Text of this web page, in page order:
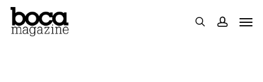
Skip
search